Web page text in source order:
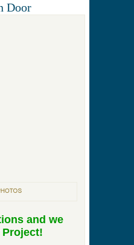
Door
and we